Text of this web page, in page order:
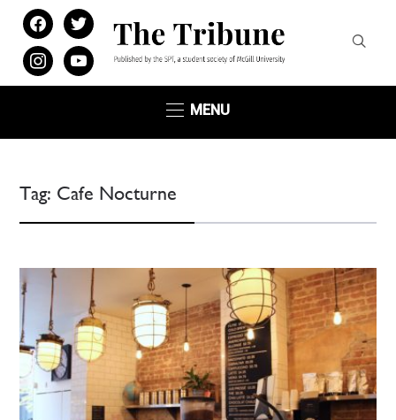
facebooktwitter
instagramyoutube
MENU
Tag: Cafe Nocturne